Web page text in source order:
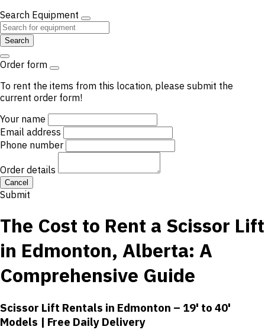
Search Equipment
Search
Order form
To rent the items from this location, please submit the
current order form!
Your name
Email address
Phone number
Order details
Cancel
Submit
The Cost to Rent a Scissor Lift
in Edmonton, Alberta: A
Comprehensive Guide
Scissor Lift Rentals in Edmonton – 19' to 40'
Models | Free Daily Delivery